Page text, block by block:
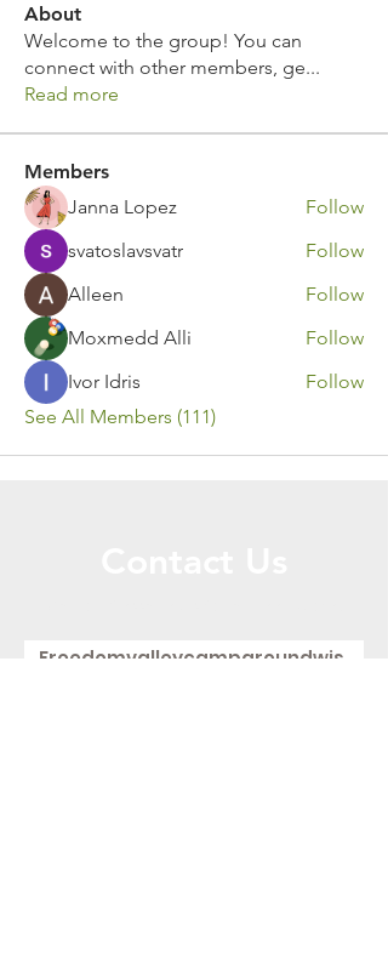
About
Welcome to the group! You can
connect with other members, ge...
Read more
Members
Janna Lopez
Follow
svatoslavsvatr
Follow
Alleen
Follow
Moxmedd Alli
Follow
Ivor Idris
Follow
See All Members (111)